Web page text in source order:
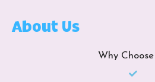
About Us
Why